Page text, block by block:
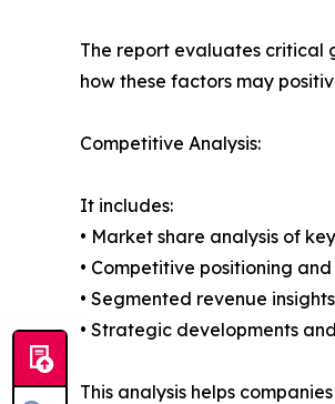
The report evaluates critical
how these factors may
Competitive Analysis:
It includes:
• Market share analysis of
• Competitive positioning
• Segmented revenue insights
• Strategic developments
This analysis helps